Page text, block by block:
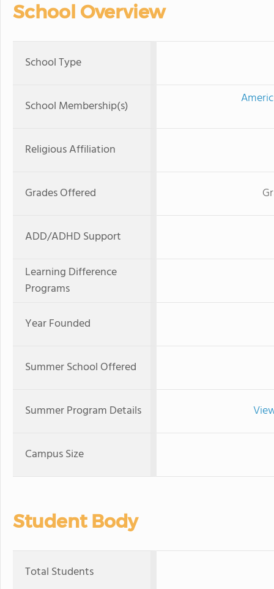
School Overview
School Type
School Membership(s)
Religious Affiliation
Grades Offered
ADD/ADHD Support
Learning Difference
Programs
Year Founded
Summer School Offered
Summer Program Details
Campus Size
Student Body
Total Students